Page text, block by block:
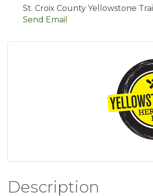
St. Croix County Yellowstone Trail
Send Email
Description